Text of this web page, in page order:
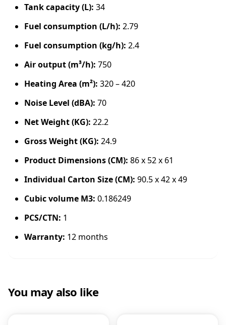
Tank capacity (L): 34
Fuel consumption (L/h): 2.79
Fuel consumption (kg/h): 2.4
Air output (m³/h): 750
Heating Area (m²): 320 – 420
Noise Level (dBA): 70
Net Weight (KG): 22.2
Gross Weight (KG): 24.9
Product Dimensions (CM): 86 x 52 x 61
Individual Carton Size (CM): 90.5 x 42 x 49
Cubic volume M3: 0.186249
PCS/CTN: 1
Warranty: 12 months
You may also like